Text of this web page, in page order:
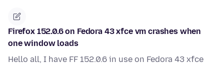
Firefox 152.0.6 on Fedora 43 xfce vm crashes when
one window loads
Hello all, I have FF 152.0.6 in use on Fedora 43 xfce